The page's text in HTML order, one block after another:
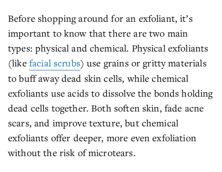
Before shopping around for an exfoliant, it’s
important to know that there are two main
types: physical and chemical. Physical exfoliants
(like facial scrubs) use grains or gritty materials
to buff away dead skin cells, while chemical
exfoliants use acids to dissolve the bonds holding
dead cells together. Both soften skin, fade acne
scars, and improve texture, but chemical
exfoliants offer deeper, more even exfoliation
without the risk of microtears.